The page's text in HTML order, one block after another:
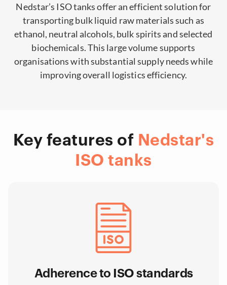
Nedstar’s ISO tanks offer an efficient solution for
transporting bulk liquid raw materials such as
ethanol, neutral alcohols, bulk spirits and selected
biochemicals. This large volume supports
organisations with substantial supply needs while
improving overall logistics efficiency.
Key features of Nedstar's
ISO tanks
Adherence to ISO standards